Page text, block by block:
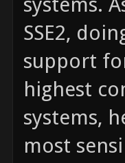
SSE2,
support
highest
systems,
most